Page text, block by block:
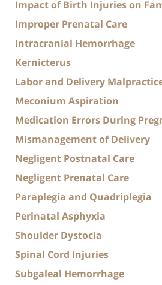
Impact of Birth Injuries on
Improper Prenatal Care
Intracranial Hemorrhage
Kernicterus
Labor and Delivery
Meconium Aspiration
Medication Errors During
Mismanagement of Delivery
Negligent Postnatal Care
Negligent Prenatal Care
Paraplegia and Quadriplegia
Perinatal Asphyxia
Shoulder Dystocia
Spinal Cord Injuries
Subgaleal Hemorrhage